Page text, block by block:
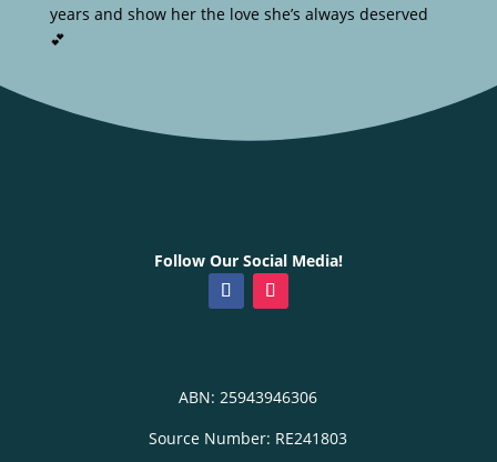
years and show her the love she’s always deserved
💕
Follow Our Social Media!
ABN: 25943946306
Source Number: RE241803